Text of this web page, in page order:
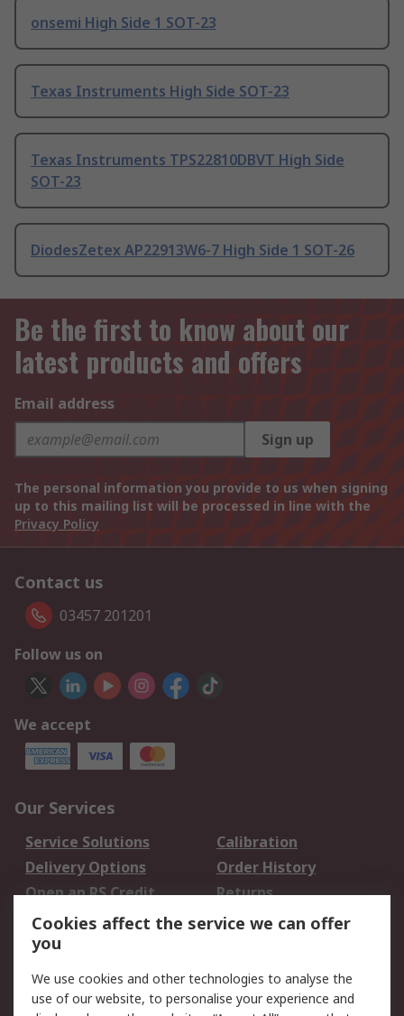
onsemi High Side 1 SOT-23
Texas Instruments High Side SOT-23
Texas Instruments TPS22810DBVT High Side
SOT-23
DiodesZetex AP22913W6-7 High Side 1 SOT-26
Be the first to know about our
latest products and offers
Email address
Sign up
The personal information you provide to us when signing
up to this mailing list will be processed in line with the
Privacy Policy
Contact us
03457 201201
Follow us on
We accept
Our Services
Service Solutions
Calibration
Delivery Options
Order History
Open an RS Credit
Account
Returns
Scheduled Orders
Legal
Cookies affect the service we can offer
you
We use cookies and other technologies to analyse the
use of our website, to personalise your experience and